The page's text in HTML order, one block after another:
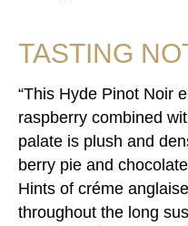
TASTING
This Hyde Pinot Noir
raspberry combined
palate is plush and
berry pie and
Hints of créme
throughout the long